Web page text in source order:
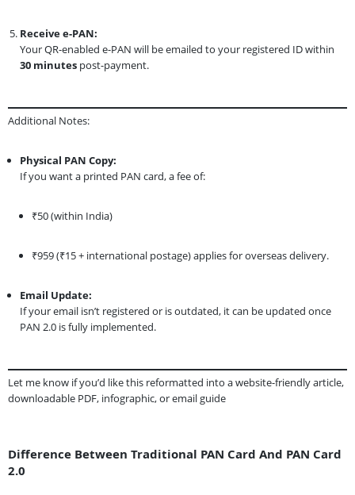
Receive e-PAN:
Your QR-enabled e-PAN will be emailed to your registered ID within
30 minutes post-payment.
Additional Notes:
Physical PAN Copy:
If you want a printed PAN card, a fee of:
₹50 (within India)
₹959 (₹15 + international postage) applies for overseas delivery.
Email Update:
If your email isn’t registered or is outdated, it can be updated once
PAN 2.0 is fully implemented.
Let me know if you’d like this reformatted into a website-friendly article,
downloadable PDF, infographic, or email guide
Difference Between Traditional PAN Card And PAN Card
2.0